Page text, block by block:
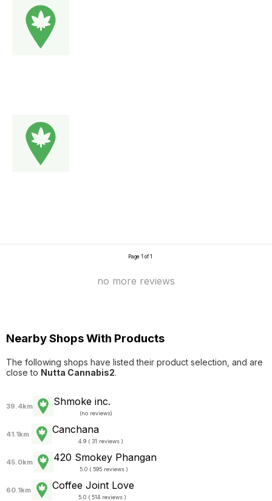
Page 1 of 1
no more reviews
Nearby Shops With Products
The following shops have listed their product selection, and are
close to Nutta Cannabis2.
39.4km Shmoke inc.
(no reviews)
41.1km Canchana
4.9 ( 31 reviews )
45.0km 420 Smokey Phangan
5.0 ( 595 reviews )
60.1km Coffee Joint Love
5.0 ( 514 reviews )